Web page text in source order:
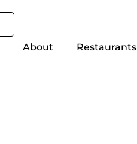
About Restaurants